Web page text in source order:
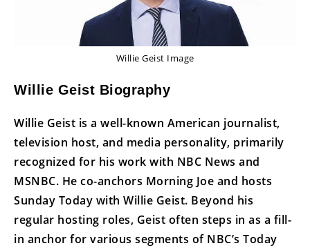
Willie Geist Image
Willie Geist Biography
Willie Geist is a well-known American journalist,
television host, and media personality, primarily
recognized for his work with NBC News and
MSNBC. He co-anchors Morning Joe and hosts
Sunday Today with Willie Geist. Beyond his
regular hosting roles, Geist often steps in as a fill-
in anchor for various segments of NBC’s Today